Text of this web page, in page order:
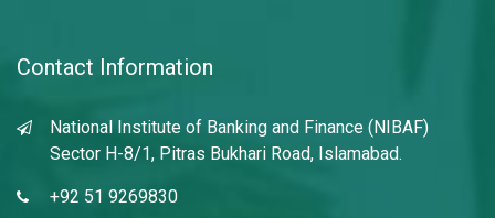
Contact Information
National Institute of Banking and Finance (NIBAF)
Sector H-8/1, Pitras Bukhari Road, Islamabad.
+92 51 9269830